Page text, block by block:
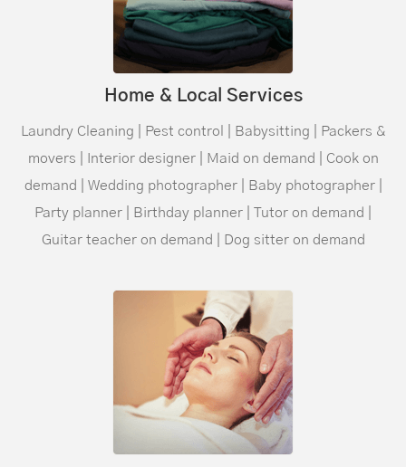
Home & Local Services
Laundry Cleaning | Pest control | Babysitting | Packers &
movers | Interior designer | Maid on demand | Cook on
demand | Wedding photographer | Baby photographer |
Party planner | Birthday planner | Tutor on demand |
Guitar teacher on demand | Dog sitter on demand